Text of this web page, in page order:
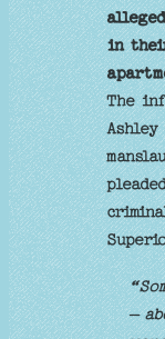
in
The
Ashley
—